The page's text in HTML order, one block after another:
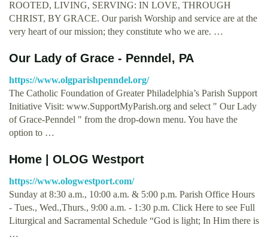
ROOTED, LIVING, SERVING: IN LOVE, THROUGH
CHRIST, BY GRACE. Our parish Worship and service are at the
very heart of our mission; they constitute who we are. …
Our Lady of Grace - Penndel, PA
https://www.olgparishpenndel.org/
The Catholic Foundation of Greater Philadelphia’s Parish Support
Initiative Visit: www.SupportMyParish.org and select " Our Lady
of Grace-Penndel " from the drop-down menu. You have the
option to …
Home | OLOG Westport
https://www.ologwestport.com/
Sunday at 8:30 a.m., 10:00 a.m. & 5:00 p.m. Parish Office Hours
- Tues., Wed.,Thurs., 9:00 a.m. - 1:30 p.m. Click Here to see Full
Liturgical and Sacramental Schedule “God is light; In Him there is
…